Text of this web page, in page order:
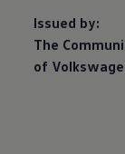
Issued by:
The
of